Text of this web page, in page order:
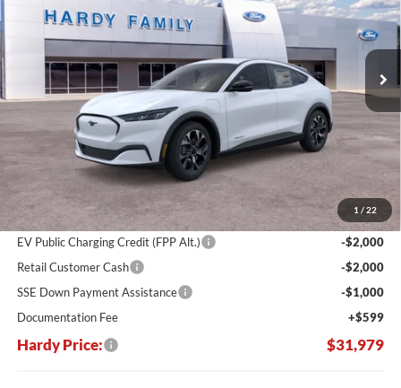
1 / 22
3FMTK1R44TMA16699 169522
Ext. Int.
$11,551 $31,979
HARDY PRICE
Less
MSRP:
Dealer Discount:
-$7,150
Hardy's Price Before Rebates:
$36,380
EV Public Charging Credit (FPP Alt.)
-$2,000
Retail Customer Cash
-$2,000
SSE Down Payment Assistance
-$1,000
Documentation Fee
+$599
Hardy Price: $31,979